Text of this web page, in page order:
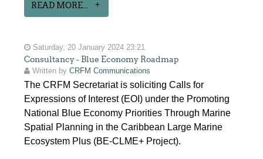
READ MORE...
Saturday, 20 January 2024 23:21
Consultancy - Blue Economy Roadmap
Written byCRFM Communications
The CRFM Secretariat is soliciting Calls for
Expressions of Interest (EOI) under the Promoting
National Blue Economy Priorities Through Marine
Spatial Planning in the Caribbean Large Marine
Ecosystem Plus (BE-CLME+ Project).